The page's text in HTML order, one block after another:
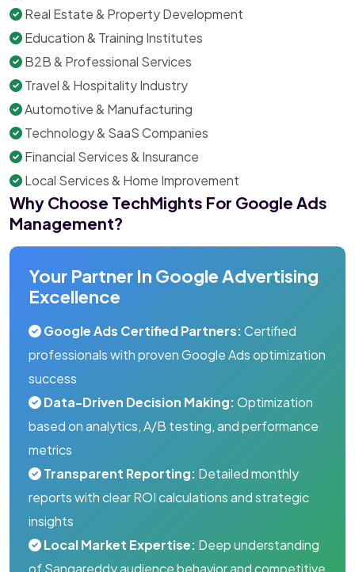
Real Estate & Property Development
Education & Training Institutes
B2B & Professional Services
Travel & Hospitality Industry
Automotive & Manufacturing
Technology & SaaS Companies
Financial Services & Insurance
Local Services & Home Improvement
Why Choose TechMights For Google Ads
Management?
Your Partner In Google Advertising
Excellence
Google Ads Certified Partners:Certified
professionals with proven Google Ads optimization
success
Data-Driven Decision Making:Optimization
based on analytics, A/B testing, and performance
metrics
Transparent Reporting: Detailed monthly
reports with clear ROI calculations and strategic
insights
Local Market Expertise: Deep understanding
of Sangareddy audience behavior and competitive